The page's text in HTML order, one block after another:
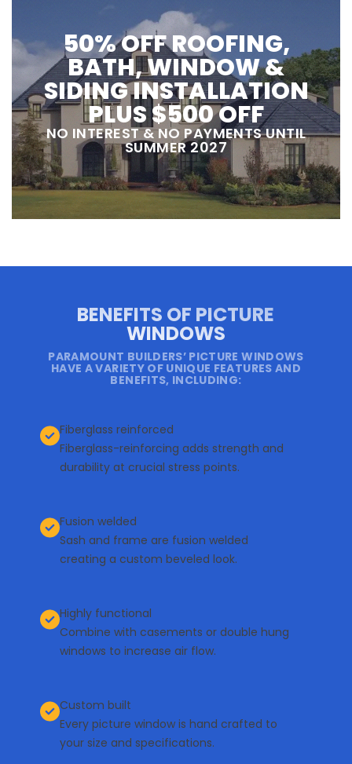
50% OFF ROOFING,
BATH, WINDOW &
SIDING INSTALLATION
PLUS $500 OFF
NO INTEREST & NO PAYMENTS UNTIL
SUMMER 2027
BENEFITS OF PICTURE
WINDOWS
PARAMOUNT BUILDERS’ PICTURE WINDOWS
HAVE A VARIETY OF UNIQUE FEATURES AND
BENEFITS, INCLUDING:
Fiberglass reinforced
Fiberglass-reinforcing adds strength and
durability at crucial stress points.
Fusion welded
Sash and frame are fusion welded
creating a custom beveled look.
Highly functional
Combine with casements or double hung
windows to increase air flow.
Custom built
Every picture window is hand crafted to
your size and specifications.